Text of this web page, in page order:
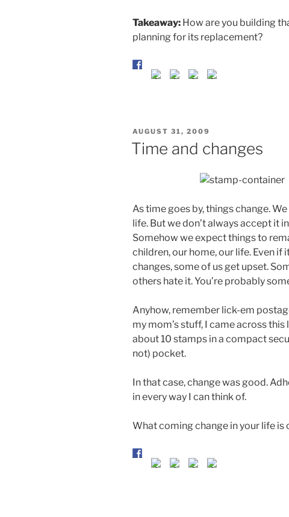
Takeaway: How are you building
planning for its replacement?
POSTED
AUGUST 31, 2009
Time and changes
As time goes by, things change.
life. But we don’t always accept it
Somehow we expect things to
children, our home, our life. Even if
changes, some of us get upset.
others hate it. You’re probably
Anyhow, remember lick-em
my mom’s stuff, I came across
about 10 stamps in a compact
not) pocket.
In that case, change was good.
in every way I can think of.
What coming change in your life is